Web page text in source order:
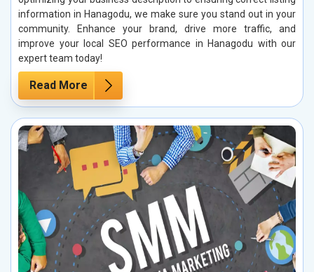
information in Hanagodu, we make sure you stand out in your
community. Enhance your brand, drive more traffic, and
improve your local SEO performance in Hanagodu with our
expert team today!
Read More